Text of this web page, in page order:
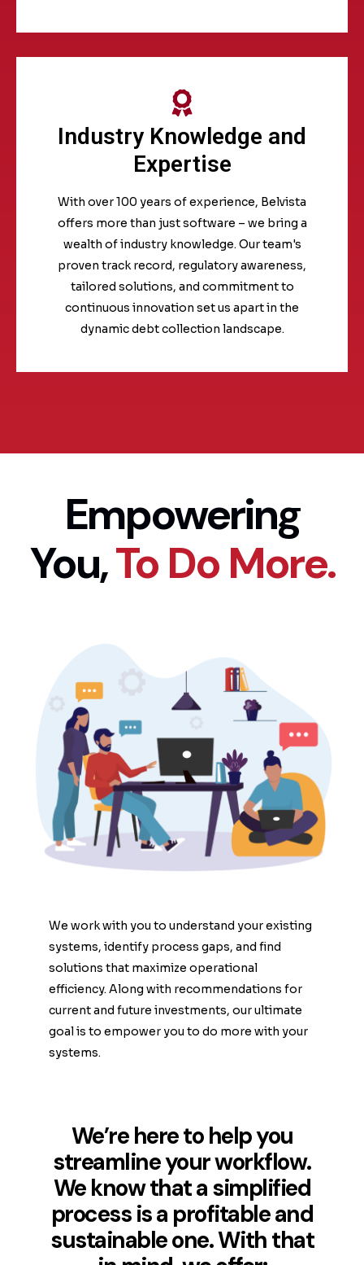
Industry Knowledge and
Expertise
With over 100 years of experience, Belvista
offers more than just software – we bring a
wealth of industry knowledge. Our team's
proven track record, regulatory awareness,
tailored solutions, and commitment to
continuous innovation set us apart in the
dynamic debt collection landscape.
Empowering
You,To Do More.
We work with you to understand your existing
systems, identify process gaps, and find
solutions that maximize operational
efficiency. Along with recommendations for
current and future investments, our ultimate
goal is to empower you to do more with your
systems.
We’re here to help you
streamline your workflow.
We know that a simplified
process is a profitable and
sustainable one. With that